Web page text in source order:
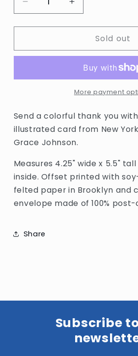
Decrease
quantity
for
You
Card
Increase
quantity
for
Thank
You
Arches
Card
by
Sold out
More payment
Send a colorful thank you
illustrated card from New
Grace Johnson.
Measures 4.25" wide x 5.5"
inside. Offset printed with
felted paper in Brooklyn and
envelope made of 100%
Share
Subscribe